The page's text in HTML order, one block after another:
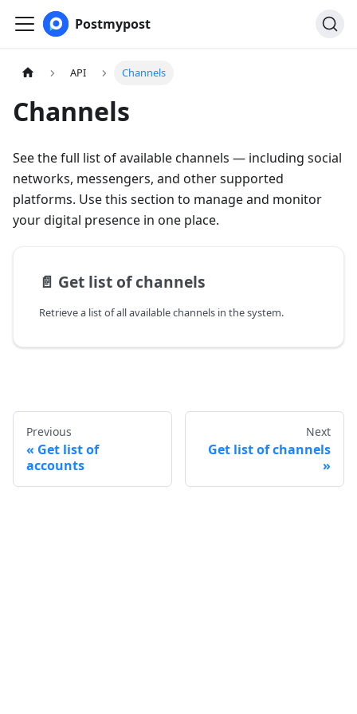
Postmypost
API Channels
Channels
See the full list of available channels — including social
networks, messengers, and other supported
platforms. Use this section to manage and monitor
your digital presence in one place.
📄️ Get list of channels
Retrieve a list of all available channels in the system.
Previous
Get list of
accounts
Next
Get list of channels